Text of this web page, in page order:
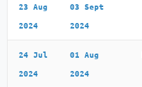
23 Aug
2024
03 Sept
2024
24 Jul
2024
01 Aug
2024